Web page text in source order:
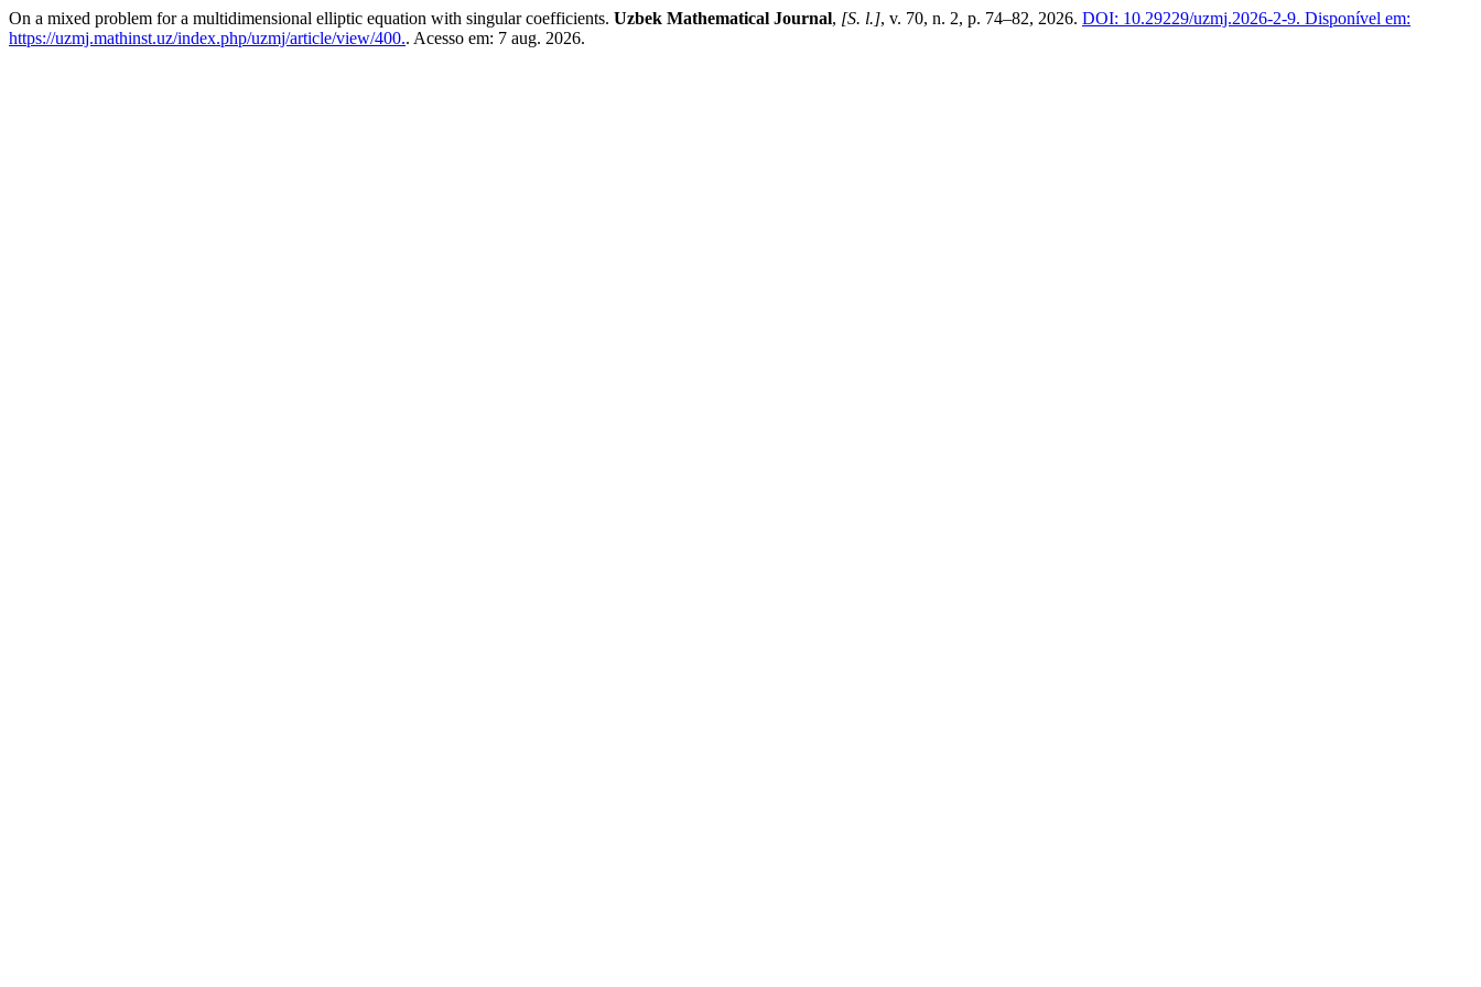
On a mixed problem for a multidimensional elliptic equation with singular coefficients. Uzbek Mathematical Journal, [S. l.], v. 70, n. 2, p. 74–82, 2026. DOI: 10.29229/uzmj.2026-2-9. Disponível em:
https://uzmj.mathinst.uz/index.php/uzmj/article/view/400.. Acesso em: 7 aug. 2026.